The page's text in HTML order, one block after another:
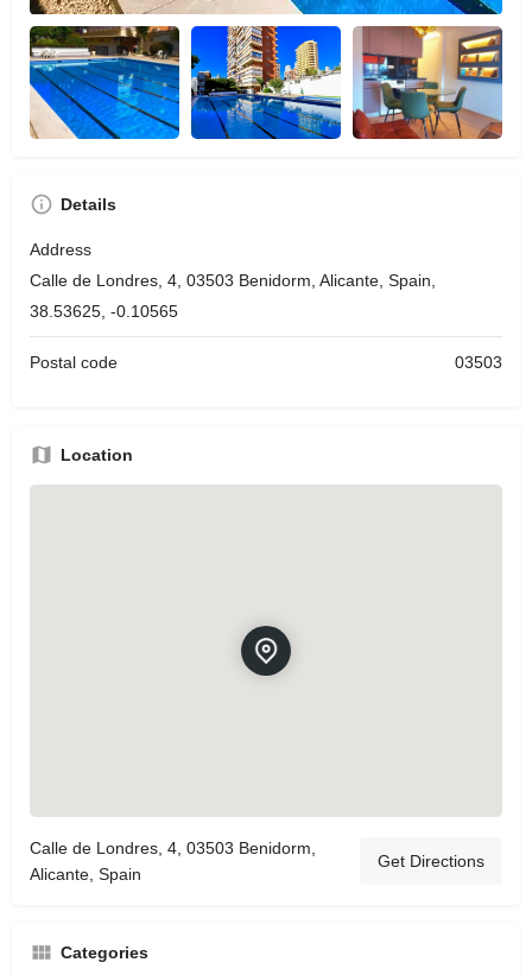
Details
Address
Calle de Londres, 4, 03503 Benidorm, Alicante, Spain,
38.53625, -0.10565
Postal code 03503
Location
Calle de Londres, 4, 03503 Benidorm,
Alicante, Spain
Get Directions
Categories